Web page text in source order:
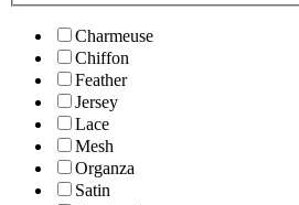
Charmeuse
Chiffon
Feather
Jersey
Lace
Mesh
Organza
Satin